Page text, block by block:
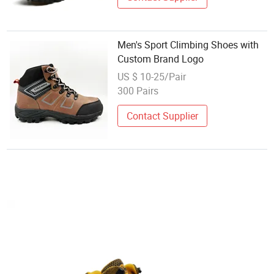
Men's Sport Climbing Shoes with
Custom Brand Logo
US $ 10-25/Pair
300 Pairs
Contact Supplier